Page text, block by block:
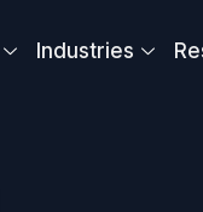
Industries